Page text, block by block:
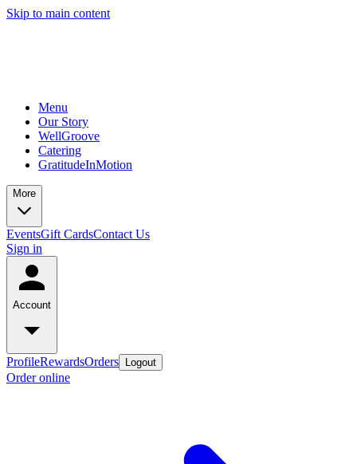
Skip to main content
Menu
Our Story
WellGroove
Catering
GratitudeInMotion
More
EventsGift CardsContact Us
Sign in
Account
ProfileRewardsOrders Logout
Order online